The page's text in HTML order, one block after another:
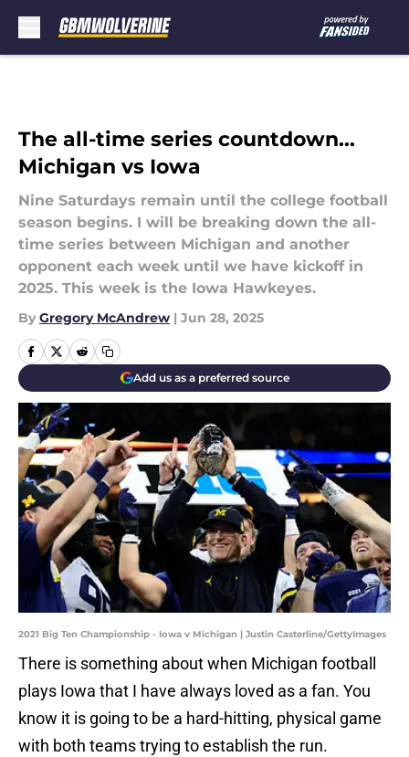
The all-time series countdown...
Michigan vs Iowa
Nine Saturdays remain until the college football
season begins. I will be breaking down the all-
time series between Michigan and another
opponent each week until we have kickoff in
2025. This week is the Iowa Hawkeyes.
By Gregory McAndrew | Jun 28, 2025
Add us as a preferred source
2021 Big Ten Championship - Iowa v Michigan | Justin Casterline/GettyImages
There is something about when Michigan football
plays Iowa that I have always loved as a fan. You
know it is going to be a hard-hitting, physical game
with both teams trying to establish the run.